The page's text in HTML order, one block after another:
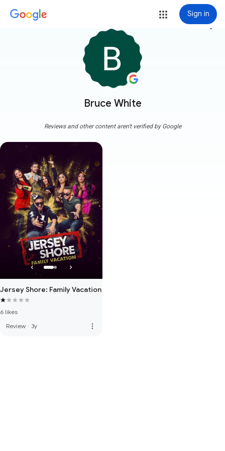
Sign in
Bruce White
more_vert
Reviews and other content aren't verified by Google
Jersey Shore: Family Vacation
6 likes
Review · 3y more_vert